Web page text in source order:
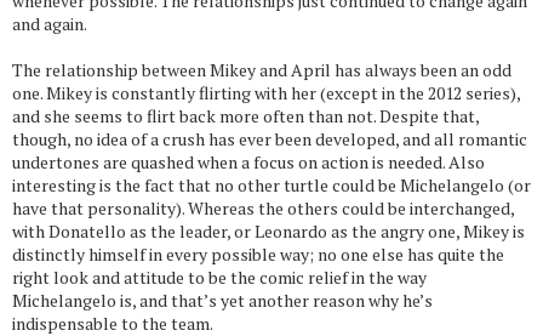
and again.
The relationship between Mikey and April has always been an odd
one. Mikey is constantly flirting with her (except in the 2012 series),
and she seems to flirt back more often than not. Despite that,
though, no idea of a crush has ever been developed, and all romantic
undertones are quashed when a focus on action is needed. Also
interesting is the fact that no other turtle could be Michelangelo (or
have that personality). Whereas the others could be interchanged,
with Donatello as the leader, or Leonardo as the angry one, Mikey is
distinctly himself in every possible way; no one else has quite the
right look and attitude to be the comic relief in the way
Michelangelo is, and that’s yet another reason why he’s
indispensable to the team.